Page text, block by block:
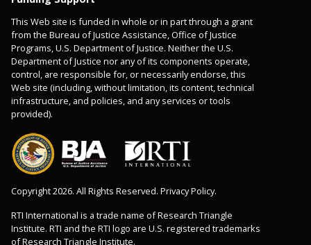
This Web site is funded in whole or in part through a grant
from the Bureau of Justice Assistance, Office of Justice
Programs, U.S. Department of Justice. Neither the U.S.
Department of Justice nor any of its components operate,
control, are responsible for, or necessarily endorse, this
Web site (including, without limitation, its content, technical
infrastructure, and policies, and any services or tools
provided).
Copyright 2026. All Rights Reserved. Privacy Policy.
RTI International is a trade name of Research Triangle
Institute. RTI and the RTI logo are U.S. registered trademarks
of Research Triangle Institute.